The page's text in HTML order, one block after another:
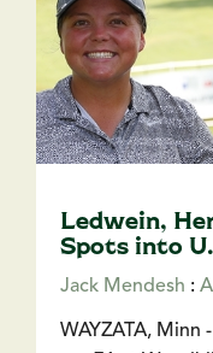
Ledwein,
Spots into
Jack Mendesh :
WAYZATA, Minn